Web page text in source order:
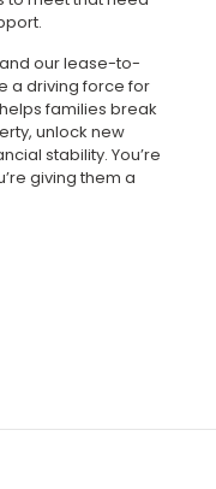
our lease-to-
a driving force for
families break
unlock new
stability. You’re
giving them a